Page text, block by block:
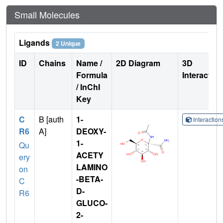
Small Molecules
Ligands 2 Unique
ID Chains
Name /
Formula
/ InChI
Key
2D Diagram
3D
C
R6
Qu
ery
on
C
R6
B [auth
A]
1-
DEOXY-
1-
ACETY
LAMINO
-BETA-
D-
GLUCO-
2-